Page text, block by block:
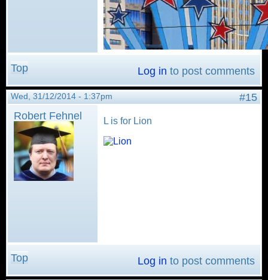
Top Log in to post comments
Wed, 31/12/2014 - 1:37pm
#15
Robert Fehnel
L is for Lion
Top Log in to post comments